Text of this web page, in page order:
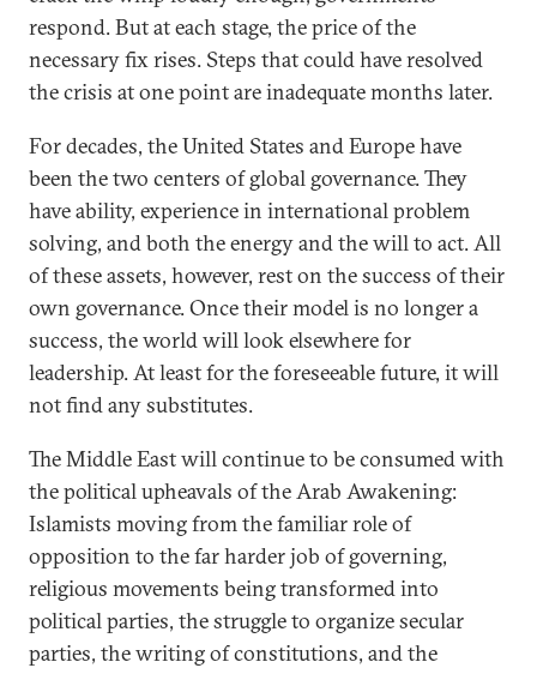
respond. But at each stage, the price of the
necessary fix rises. Steps that could have resolved
the crisis at one point are inadequate months later.
For decades, the United States and Europe have
been the two centers of global governance. They
have ability, experience in international problem
solving, and both the energy and the will to act. All
of these assets, however, rest on the success of their
own governance. Once their model is no longer a
success, the world will look elsewhere for
leadership. At least for the foreseeable future, it will
not find any substitutes.
The Middle East will continue to be consumed with
the political upheavals of the Arab Awakening:
Islamists moving from the familiar role of
opposition to the far harder job of governing,
religious movements being transformed into
political parties, the struggle to organize secular
parties, the writing of constitutions, and the